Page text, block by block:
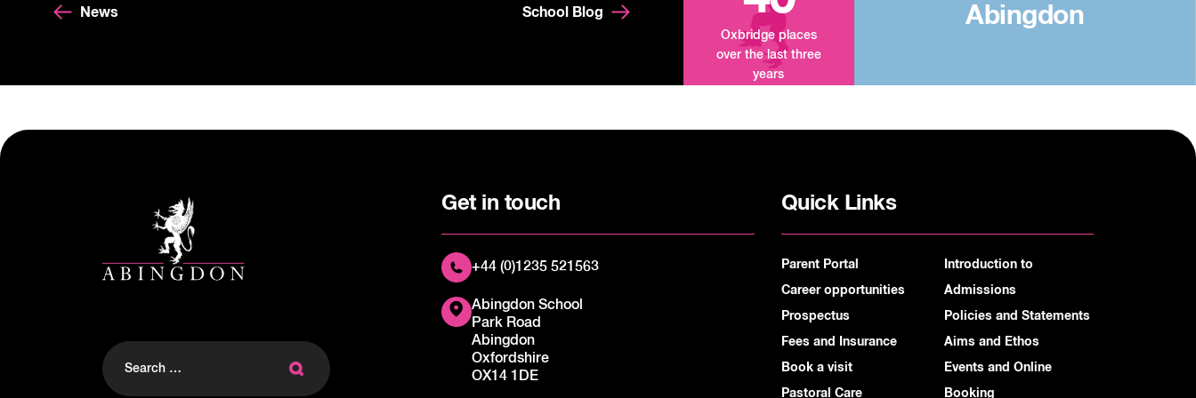
News School Blog
Oxbridge places
over the last three
years
Abingdon
Search
for:
Get in touch
+44 (0)1235 521563
Abingdon School
Park Road
Abingdon
Oxfordshire
OX14 1DE
Quick Links
Parent Portal
Career opportunities
Prospectus
Fees and Insurance
Book a visit
Pastoral Care
Introduction to
Admissions
Policies and Statements
Aims and Ethos
Events and Online
Booking